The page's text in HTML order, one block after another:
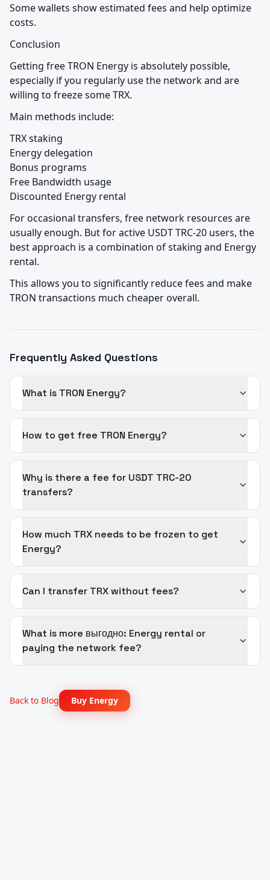
Some wallets show estimated fees and help optimize
costs.
Conclusion
Getting free TRON Energy is absolutely possible,
especially if you regularly use the network and are
willing to freeze some TRX.
Main methods include:
TRX staking
Energy delegation
Bonus programs
Free Bandwidth usage
Discounted Energy rental
For occasional transfers, free network resources are
usually enough. But for active USDT TRC-20 users, the
best approach is a combination of staking and Energy
rental.
This allows you to significantly reduce fees and make
TRON transactions much cheaper overall.
Frequently Asked Questions
What is TRON Energy?
How to get free TRON Energy?
Why is there a fee for USDT TRC-20
transfers?
How much TRX needs to be frozen to get
Energy?
Can I transfer TRX without fees?
What is more выгодно: Energy rental or
paying the network fee?
Back to Blog Buy Energy